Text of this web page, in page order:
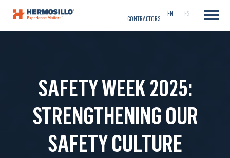
EN ES
CONTRACTORS
SAFETY WEEK 2025:
STRENGTHENING OUR
SAFETY CULTURE